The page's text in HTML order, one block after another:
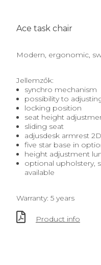
Ace task chair
Modern, ergonomic,
Jellemzők:
synchro mechanism
possibility to
locking position
seat height
sliding seat
adjusdesk armrest
five star base in
height adjustment
optional upholstery,
available
Warranty: 5 years
Product info